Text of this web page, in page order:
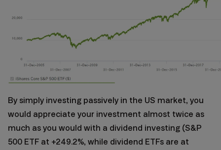
By simply investing passively in the US market, you
would appreciate your investment almost twice as
much as you would with a dividend investing (S&P
500 ETF at +249.2%, while dividend ETFs are at